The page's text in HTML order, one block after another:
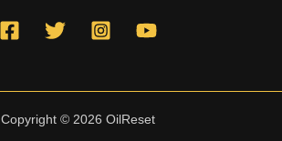
Copyright © 2026 OilReset